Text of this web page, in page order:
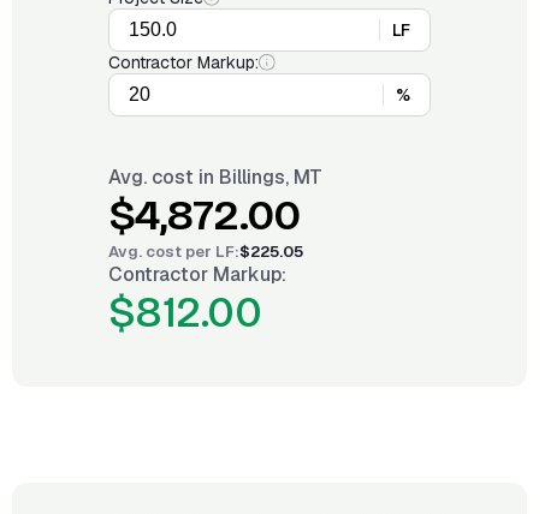
LF
Contractor Markup:
%
Avg. cost in Billings, MT
$4,872.00
Avg. cost per LF:$225.05
Contractor Markup:
$812.00